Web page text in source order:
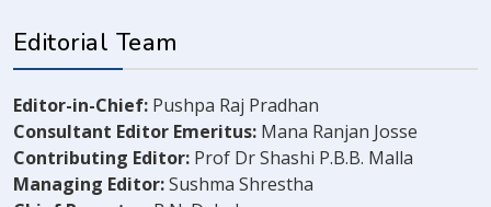
Editorial Team
Editor-in-Chief: Pushpa Raj Pradhan
Consultant Editor Emeritus: Mana Ranjan Josse
Contributing Editor: Prof Dr Shashi P.B.B. Malla
Managing Editor:Sushma Shrestha